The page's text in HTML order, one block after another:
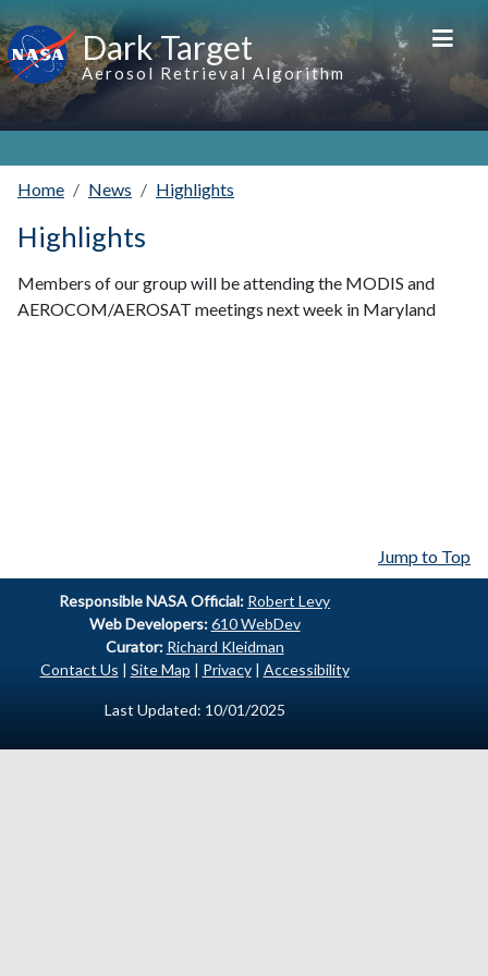
Skip to main content
Dark Target
Aerosol Retrieval Algorithm
Home News Highlights
Highlights
Members of our group will be attending the MODIS and
AEROCOM/AEROSAT meetings next week in Maryland
Jump to Top
ResponsibleNASA Official: Robert Levy
Web Developers: 610 WebDev
Curator: Richard Kleidman
Contact Us | Site Map | Privacy| Accessibility
Last Updated: 10/01/2025